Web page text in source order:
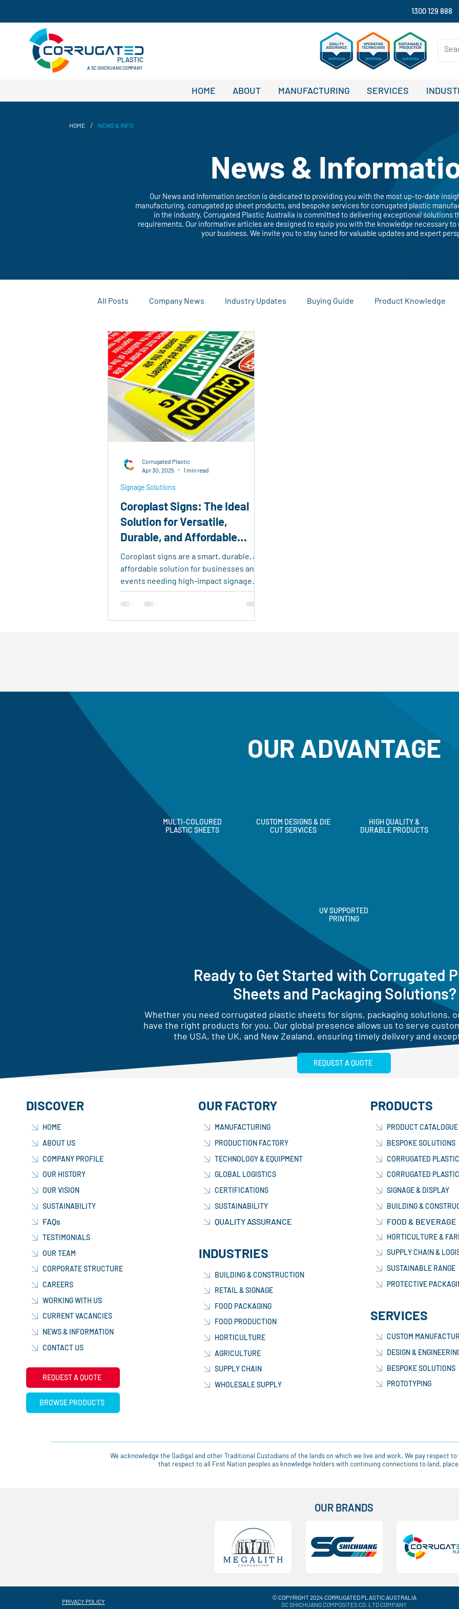
1300 129 888
A SC SHICHUANG COMPANY
HOME ABOUT MANUFACTURING SERVICES
HOME / NEWS & INFO
News &
Our News and Information section is dedicated to providing you with the most up-to-date
manufacturing, corrugated pp sheet products, and bespoke services for corrugated plastic
in the industry, Corrugated Plastic Australia is committed to delivering exceptional solutions
requirements. Our informative articles are designed to equip you with the knowledge necessary
your business. We invite you to stay tuned for valuable updates and expert
All Posts Company News Industry Updates Buying Guide Product Knowledge
Customization Solutions Sustainability and Recycling
Case Studies and Success Stories
Outdoor Advertising Marketing Materials
Real Estate Tools
Agricultural Logistics Reusable Plastic Packaging
Coroplast Signs: The Ideal
Solution for Versatile,
Durable, and Affordable
Signage
Coroplast signs are a smart, durable, and
affordable solution for businesses and
events needing high-impact signage.
Made from corrugated plastic, they’re
lightweight, weather-resistant, and easy
Signage Solutions
Corrugated Plastic
Apr 30, 2025
1 min read
OUR ADVANTAGE
MULTI-COLOURED
PLASTIC SHEETS
CUSTOM DESIGNS & DIE
CUT SERVICES
HIGH QUALITY &
DURABLE PRODUCTS
UV SUPPORTED
PRINTING
Ready to Get Started with Corrugated
Sheets and Packaging Solutions?
Whether you need corrugated plastic sheets for signs, packaging solutions,
have the right products for you. Our global presence allows us to serve
the USA, the UK, and New Zealand, ensuring timely delivery and
REQUEST A QUOTE
DISCOVER
HOME
ABOUT US
COMPANY PROFILE
OUR HISTORY
OUR VISION
SUSTAINABILITY
FAQs
TESTIMONIALS
OUR TEAM
CORPORATE STRUCTURE
CAREERS
WORKING WITH US
CURRENT VACANCIES
NEWS & INFORMATION
CONTACT US
REQUEST A QUOTE
BROWSE PRODUCTS
OUR FACTORY
MANUFACTURING
PRODUCTION FACTORY
TECHNOLOGY & EQUIPMENT
GLOBAL LOGISTICS
CERTIFICATIONS
SUSTAINABILITY
QUALITY ASSURANCE
INDUSTRIES
BUILDING & CONSTRUCTION
RETAIL & SIGNAGE
FOOD PACKAGING
FOOD PRODUCTION
HORTICULTURE
AGRICULTURE
SUPPLY CHAIN
WHOLESALE SUPPLY
PRODUCTS
PRODUCT CATALOGUE
BESPOKE SOLUTIONS
CORRUGATED
CORRUGATED
SIGNAGE & DISPLAY
BUILDING &
FOOD & BEVERAGE
HORTICULTURE &
SUPPLY CHAIN &
SUSTAINABLE RANGE
PROTECTIVE
SERVICES
CUSTOM
DESIGN &
BESPOKE SOLUTIONS
PROTOTYPING
We acknowledge the Gadigal and other Traditional Custodians of the lands on which we live and work. We pay respect
that respect to all First Nation peoples as knowledge holders with continuing connections to land,
OUR BRANDS
PRIVACY POLICY
© COPYRIGHT 2024 CORRUGATED PLASTIC AUSTRALIA
SC SHICHUANG COMPOSITES CO. LTD COMPANY